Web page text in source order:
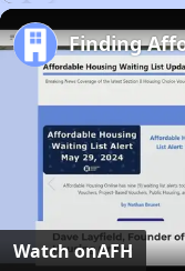
Watch onAFH